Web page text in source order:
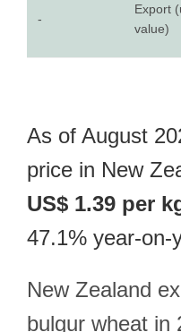
-
Export
value)
As of August
price in New
US$ 1.39 per
47.1% year-on-
New Zealand
bulgur wheat in